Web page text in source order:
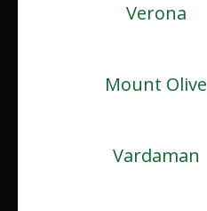
Verona
Mount Olive
Vardaman